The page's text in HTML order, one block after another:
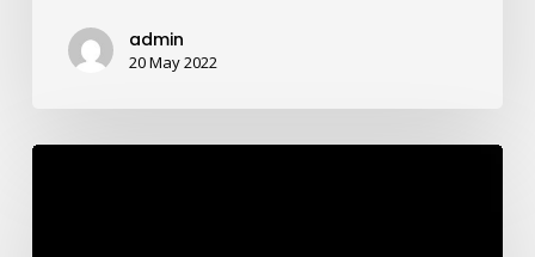
admin
20 May 2022